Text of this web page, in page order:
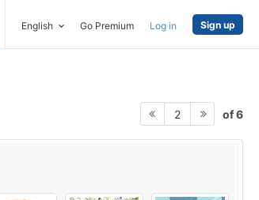
English Go Premium Log in Sign up
2 of 6